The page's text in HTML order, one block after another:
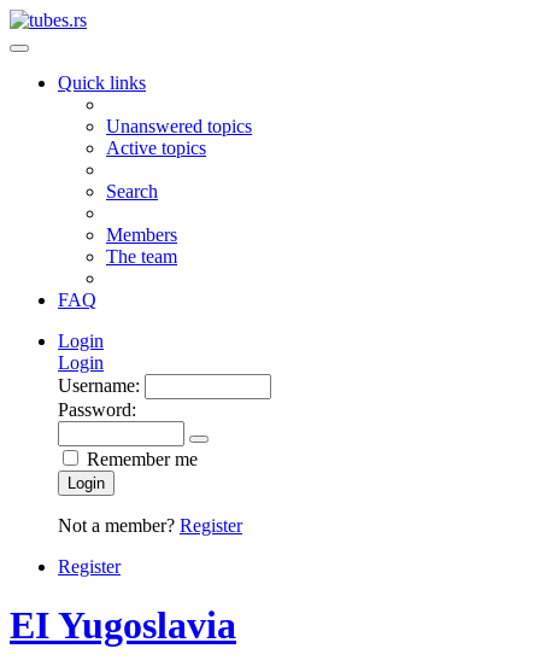
Quick links
Unanswered topics
Active topics
Search
Members
The team
FAQ
Login
Login
Username:
Password:
Remember me
Login
Not a member? Register
Register
EI Yugoslavia